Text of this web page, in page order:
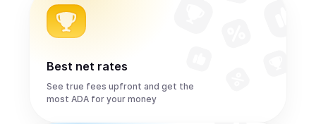
Best net rates
See true fees upfront and get the
most ADA for your money